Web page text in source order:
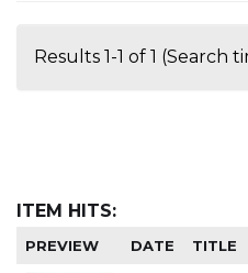
Results 1-1 of 1 (Search
ITEM HITS:
PREVIEW DATE TITLE